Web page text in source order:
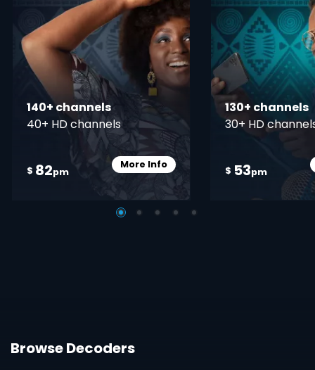
140+ channels
40+ HD channels
$ 82pm
More InfoCard Info Opener
130+ channels
30+ HD
$ 53pm
Browse Decoders